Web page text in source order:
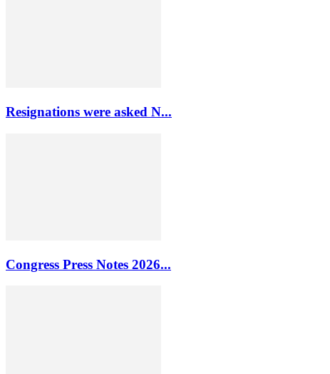
Resignations were asked N...
Congress Press Notes 2026...